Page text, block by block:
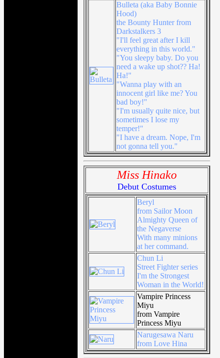
Bulleta (aka Baby Bonnie
Hood)
the Bounty Hunter from
Darkstalkers 3
"I'll feel great after I kill
everything in this world."
"You sleepy baby. Do you
need a wake up shot?? Ha!
Ha!"
"Wanna play with an
innocent girl like me? You
bad boy!"
"I'm usually quite nice, but
sometimes I lose my
temper!"
"I have a dream. Nope, I'm
not gonna tell you."
Miss Hinako
Debut Costumes
Beryl
from Sailor Moon
Almighty Queen of
the Negaverse
With many minions
at her command.
Chun Li
Street Fighter series
I'm the Strongest
Woman in the World!
Vampire Princess
Miyu
from Vampire
Princess Miyu
Narugesawa Naru
from Love Hina